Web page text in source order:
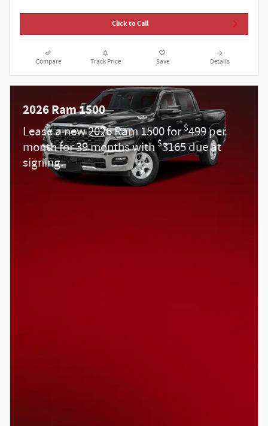
Click to Call
Compare Track Price Save Details
2026 Ram 1500
Lease a new 2026 Ram 1500 for$499 per
month for 39 months with$3165 due at
signing.